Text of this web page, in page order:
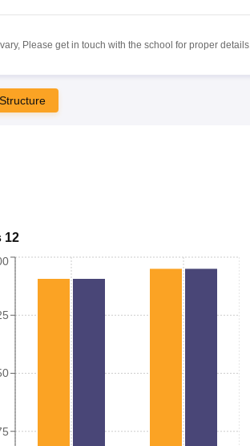
Please get in touch with the school for proper details.
12